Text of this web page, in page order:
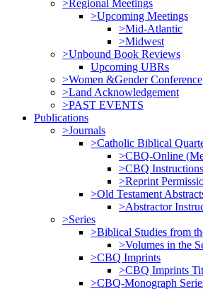
>Regional Meetings
>Upcoming Meetings
>Mid-Atlantic
>Midwest
>Unbound Book Reviews
Upcoming UBRs
>Women &Gender Conference
>Land Acknowledgement
>PAST EVENTS
Publications
>Journals
>Catholic Biblical
>CBQ-Online
>CBQ
>Reprint
>Old Testament
>Abstractor
>Series
>Biblical Studies from
>Volumes in the
>CBQ Imprints
>CBQ Imprints
>CBQ-Monograph